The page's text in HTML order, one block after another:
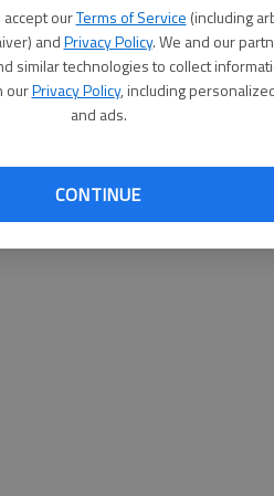
ourTerms of Service (including
andPrivacy Policy. We and our
similar technologies to collect
ourPrivacy Policy, including
and ads.
CONTINUE